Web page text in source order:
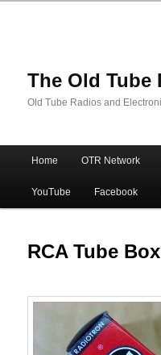
The Old Tube
Old Tube Radios and
Skip
to
primary
Skip
to
secondary
Home OTR Network
YouTube Facebook
RCA Tube Box